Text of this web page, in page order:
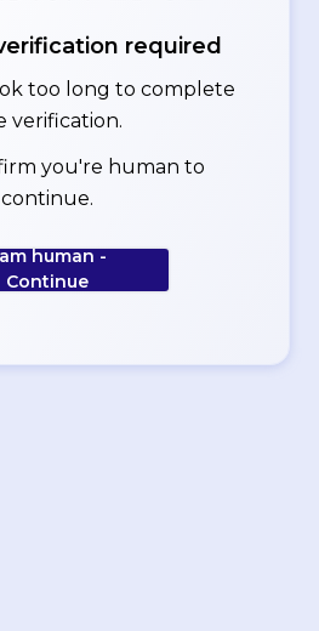
required
too long to complete
verification.
you're human to
continue.
human -
Continue